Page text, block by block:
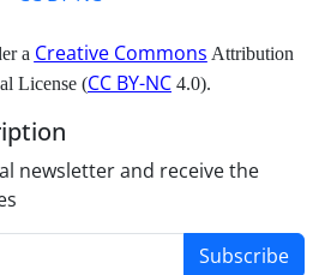
a Creative Commons Attribution
License (CC BY-NC 4.0).
newsletter and receive the
Subscribe